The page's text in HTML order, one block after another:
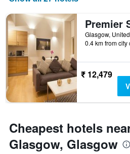
Glasgow,
0.4 km from city
₹ 12,479
Cheapest hotels
Glasgow, Glasgow